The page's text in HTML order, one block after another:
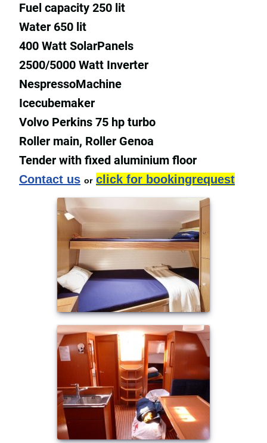
Fuel capacity 250 lit
Water 650 lit
400 Watt SolarPanels
2500/5000 Watt Inverter
NespressoMachine
Icecubemaker
Volvo Perkins 75 hp turbo
Roller main, Roller Genoa
Tender with fixed aluminium floor
Contact us or click for bookingrequest